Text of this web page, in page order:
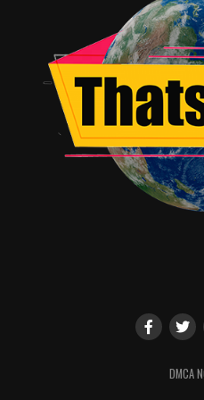
British or South African,
There was a few times too
me alone for no reason it
instances drew laughter
good sign if the movie is not
The suit that Jaden’s
character in itself as it
situation. This actually
tension to scenes as you
long of a film clocking in at
thing. Here’s hoping that
DMCA